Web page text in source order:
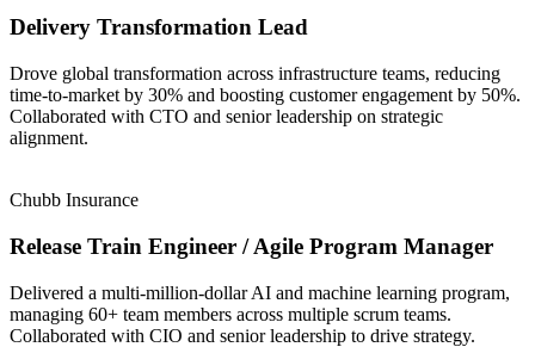
Delivery Transformation Lead
Drove global transformation across infrastructure teams, reducing
time-to-market by 30% and boosting customer engagement by 50%.
Collaborated with CTO and senior leadership on strategic
alignment.
Chubb Insurance
Release Train Engineer / Agile Program Manager
Delivered a multi-million-dollar AI and machine learning program,
managing 60+ team members across multiple scrum teams.
Collaborated with CIO and senior leadership to drive strategy.